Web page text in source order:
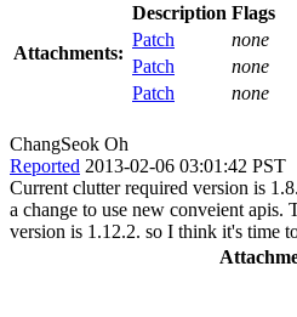
Attachments:
Description Flags
Patch
none
Patch
none
Patch
none
ChangSeok Oh
Reported 2013-02-06 03:01:42 PST
Current clutter required version is
a change to use new conveient apis.
version is 1.12.2. so I think it's time